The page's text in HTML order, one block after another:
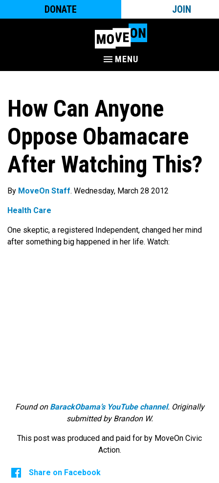
DONATE JOIN
MENU
How Can Anyone
Oppose Obamacare
After Watching This?
By MoveOn Staff. Wednesday, March 28 2012
Health Care
One skeptic, a registered Independent, changed her mind
after something big happened in her life. Watch:
Found on BarackObama’s YouTube channel. Originally
submitted by Brandon W.
This post was produced and paid for by MoveOn Civic
Action.
Share on Facebook